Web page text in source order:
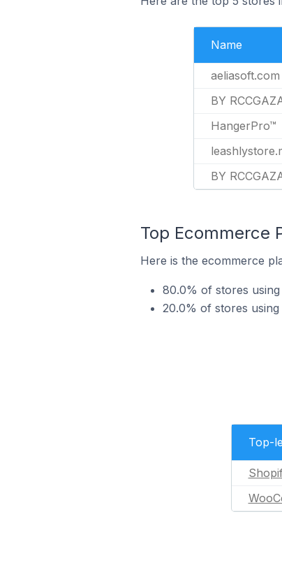
Name
aeliasoft.com
BY
HangerPro™
BY
Top Ecommerce
Here is the ecommerce
80.0% of stores
20.0% of stores
Top-